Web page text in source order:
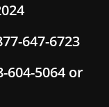
647-6723
604-5064 or